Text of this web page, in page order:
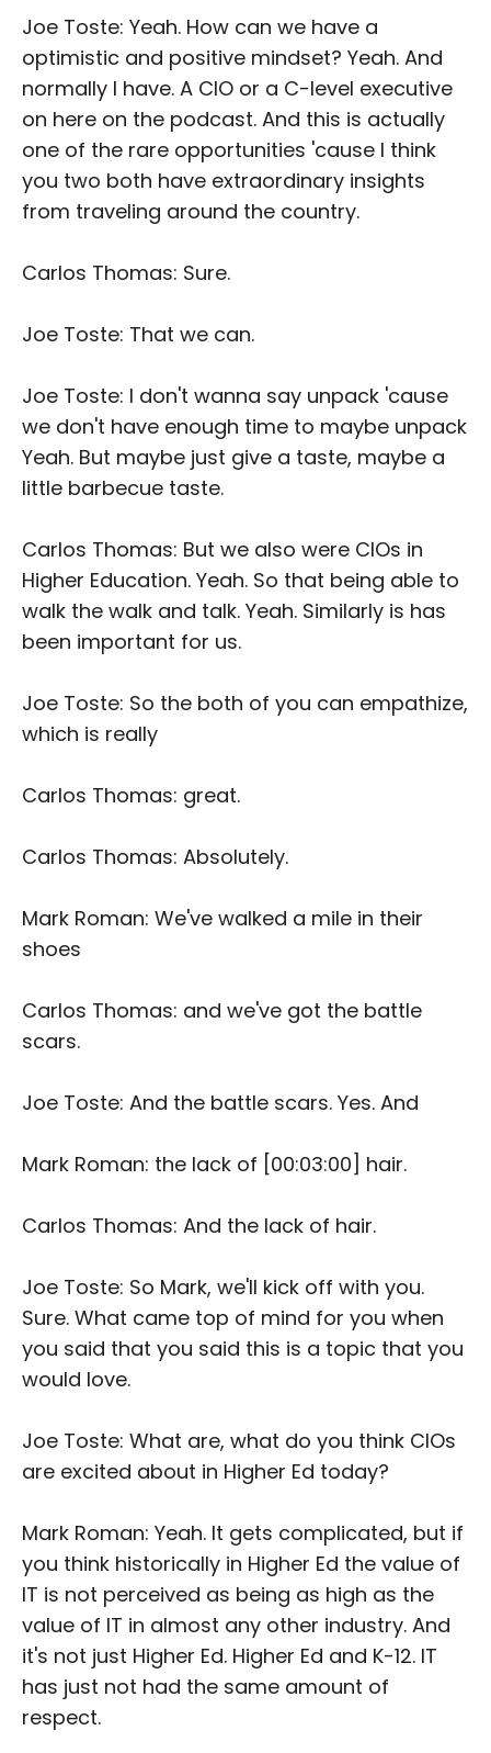
Joe Toste: Yeah. How can we have a
optimistic and positive mindset? Yeah. And
normally I have. A CIO or a C-level executive
on here on the podcast. And this is actually
one of the rare opportunities 'cause I think
you two both have extraordinary insights
from traveling around the country.
Carlos Thomas: Sure.
Joe Toste: That we can.
Joe Toste: I don't wanna say unpack 'cause
we don't have enough time to maybe unpack
Yeah. But maybe just give a taste, maybe a
little barbecue taste.
Carlos Thomas: But we also were CIOs in
Higher Education. Yeah. So that being able to
walk the walk and talk. Yeah. Similarly is has
been important for us.
Joe Toste: So the both of you can empathize,
which is really
Carlos Thomas: great.
Carlos Thomas: Absolutely.
Mark Roman: We've walked a mile in their
shoes
Carlos Thomas: and we've got the battle
scars.
Joe Toste: And the battle scars. Yes. And
Mark Roman: the lack of [00:03:00] hair.
Carlos Thomas: And the lack of hair.
Joe Toste: So Mark, we'll kick off with you.
Sure. What came top of mind for you when
you said that you said this is a topic that you
would love.
Joe Toste: What are, what do you think CIOs
are excited about in Higher Ed today?
Mark Roman: Yeah. It gets complicated, but if
you think historically in Higher Ed the value of
IT is not perceived as being as high as the
value of IT in almost any other industry. And
it's not just Higher Ed. Higher Ed and K-12. IT
has just not had the same amount of
respect.